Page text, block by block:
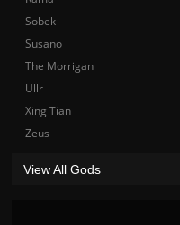
Sobek
Susano
The Morrigan
Ullr
Xing Tian
Zeus
View All Gods